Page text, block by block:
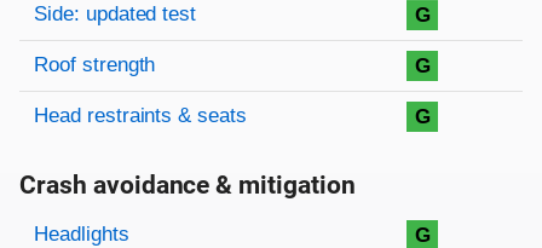
Side: updated test G
Roof strength G
Head restraints & seats G
Crash avoidance & mitigation
Evaluation criteria
Rating
Headlights G